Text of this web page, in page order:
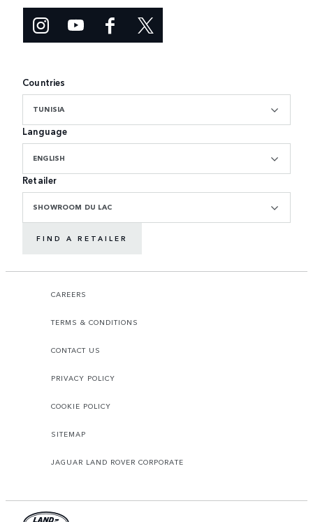
Countries
TUNISIA
Language
ENGLISH
Retailer
SHOWROOM DU LAC
FIND A RETAILER
CAREERS
TERMS & CONDITIONS
CONTACT US
PRIVACY POLICY
COOKIE POLICY
SITEMAP
JAGUAR LAND ROVER CORPORATE